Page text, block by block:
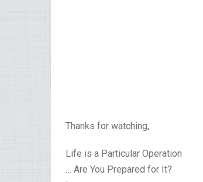
Thanks for watching,
Life is a Particular Operation
… Are You Prepared for It?